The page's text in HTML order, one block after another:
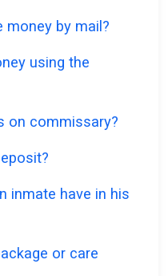
money by mail?
using the
on commissary?
inmate have in his
or care